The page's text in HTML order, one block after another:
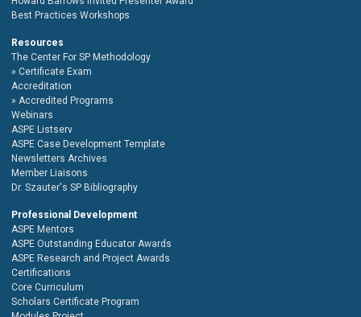
Best Practices Workshops
Resources
The Center For SP Methodology
Certificate Exam
Accreditation
Accredited Programs
Webinars
ASPE Listserv
ASPE Case Development Template
Newsletters Archives
Member Liaisons
Dr. Szauter's SP Bibliography
Professional Development
ASPE Mentors
ASPE Outstanding Educator Awards
ASPE Research and Project Awards
Certifications
Core Curriculum
Scholars Certificate Program